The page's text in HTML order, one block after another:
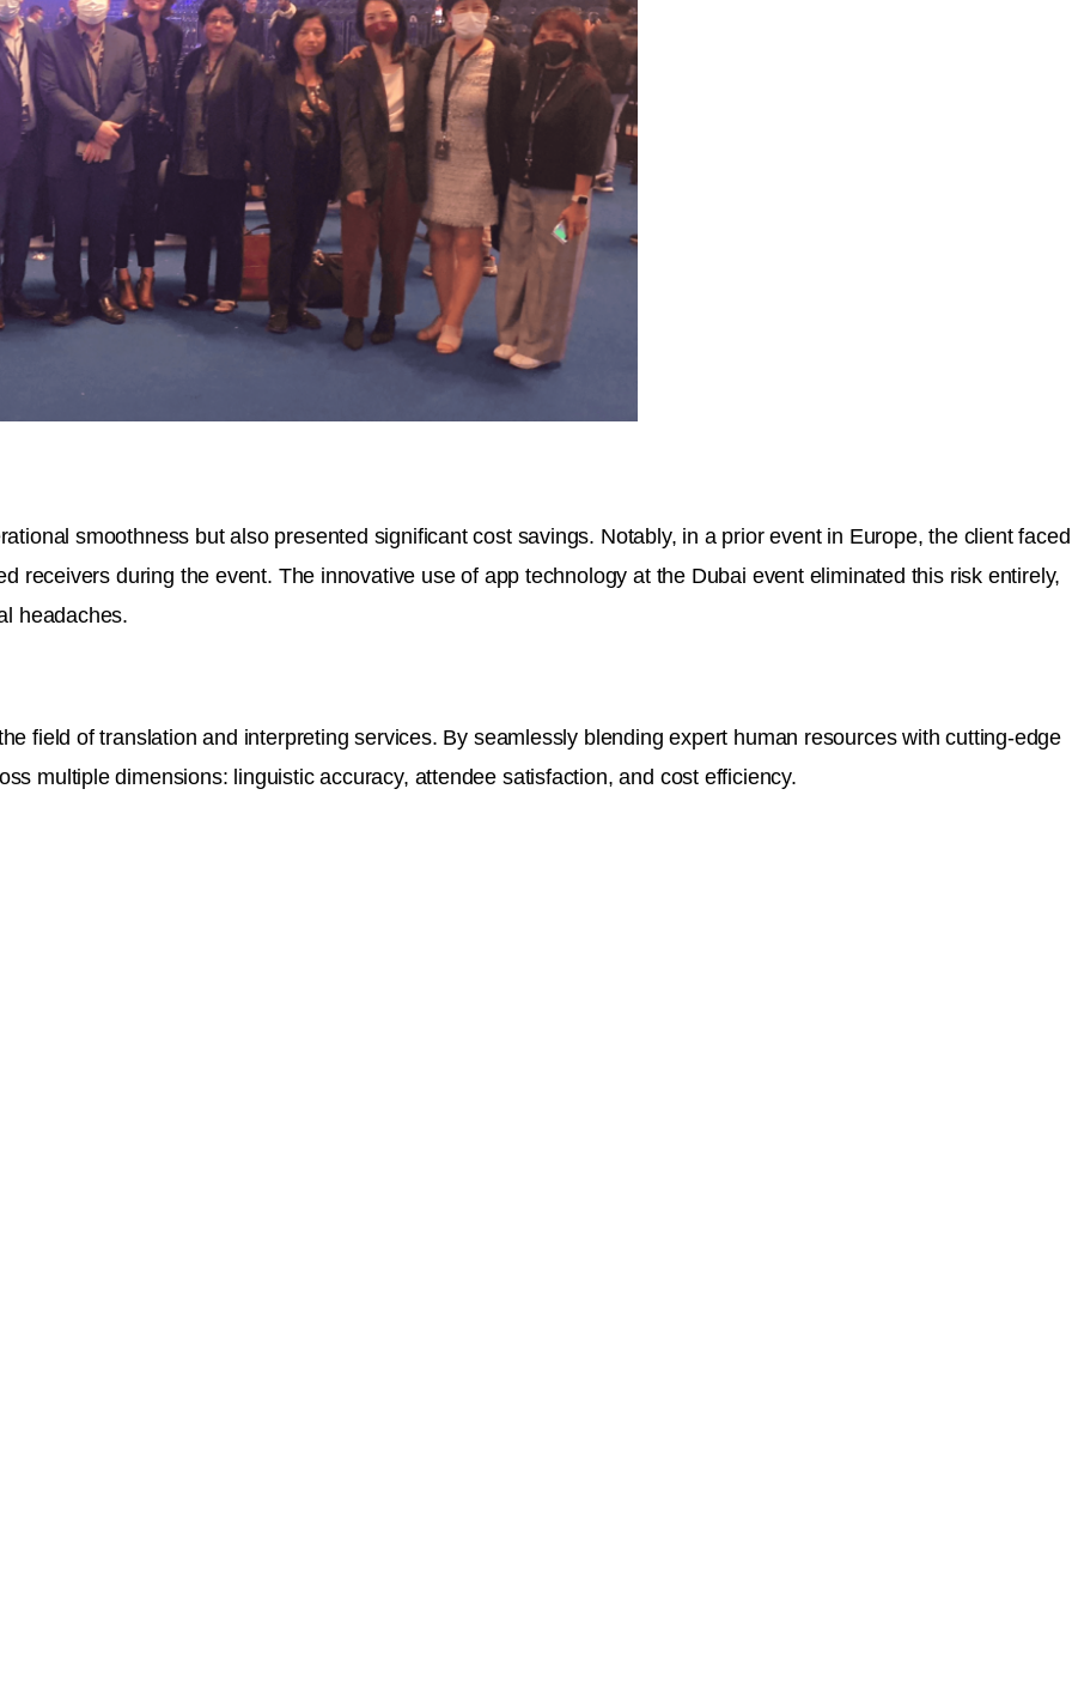
smoothness but also presented significant cost savings. Notably, in a prior event in Europe, the client faced
receivers during the event. The innovative use of app technology at the Dubai event eliminated this risk entirely,
headaches.
field of translation and interpreting services. By seamlessly blending expert human resources with cutting-edge
multiple dimensions: linguistic accuracy, attendee satisfaction, and cost efficiency.